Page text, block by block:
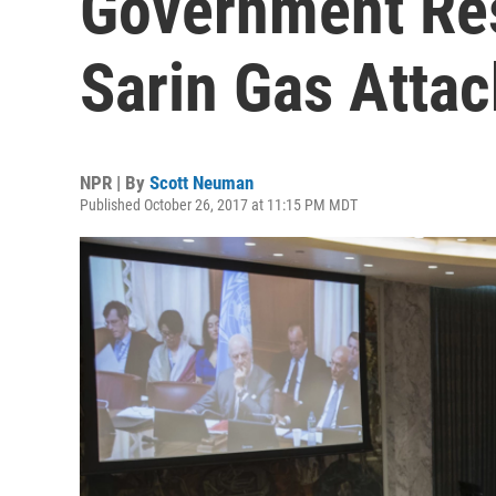
Sarin Gas
NPR | By Scott Neuman
Published October 26, 2017 at 11:15 PM MDT